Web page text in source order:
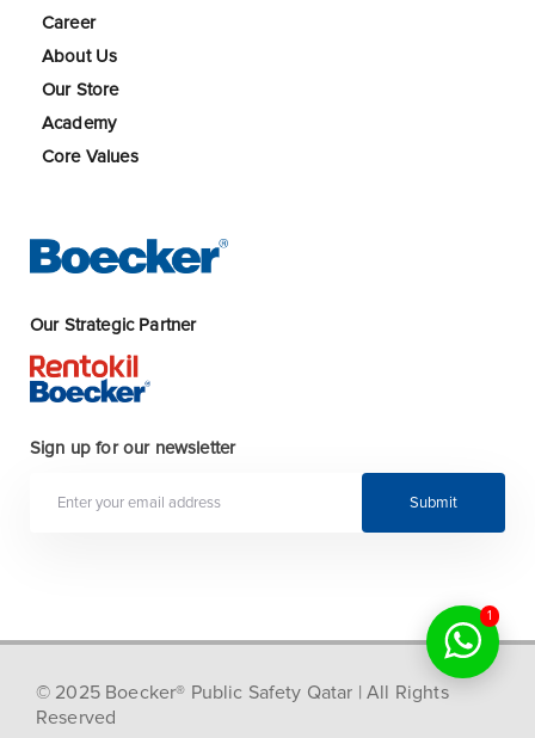
Career
About Us
Our Store
Academy
Core Values
Our Strategic Partner
Sign up for our newsletter
Submit
© 2025 Boecker® Public Safety Qatar | All Rights
Reserved
1